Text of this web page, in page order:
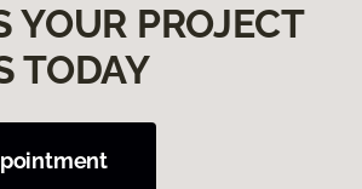
YOUR PROJECT
TODAY